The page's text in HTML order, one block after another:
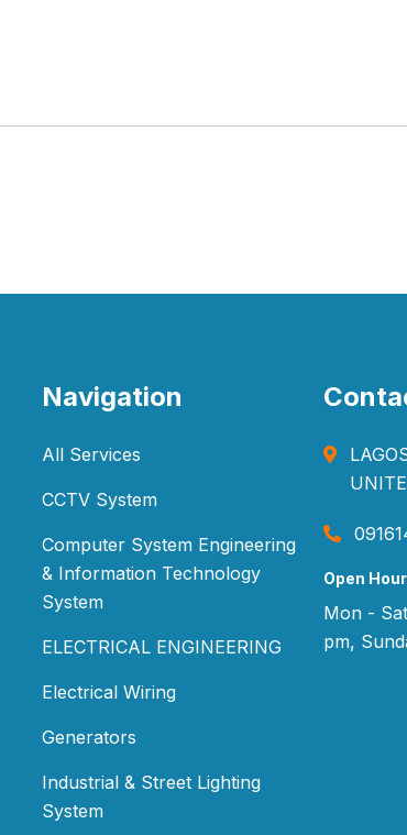
Navigation
All Services
CCTV System
Computer System Engineering
& Information Technology
System
ELECTRICAL ENGINEERING
Electrical Wiring
Generators
Industrial & Street Lighting
System
Open
Mon -
pm,